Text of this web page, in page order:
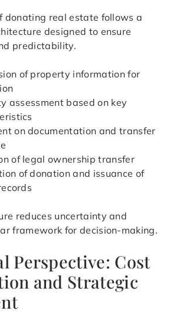
donating real estate follows a
designed to ensure
predictability.
of property information for
assessment based on key
on documentation and transfer
of legal ownership transfer
of donation and issuance of
reduces uncertainty and
framework for decision-making.
Perspective: Cost
and Strategic